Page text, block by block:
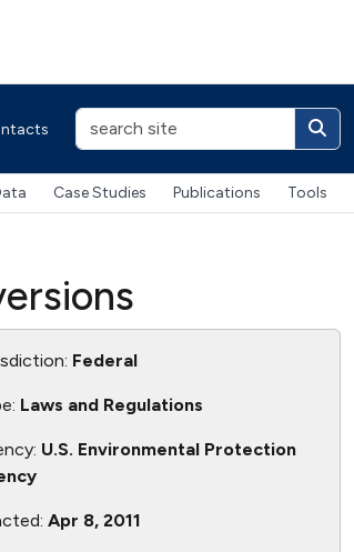
Case Studies Publications Tools
Federal
Laws and Regulations
U.S. Environmental Protection
Apr 8, 2011